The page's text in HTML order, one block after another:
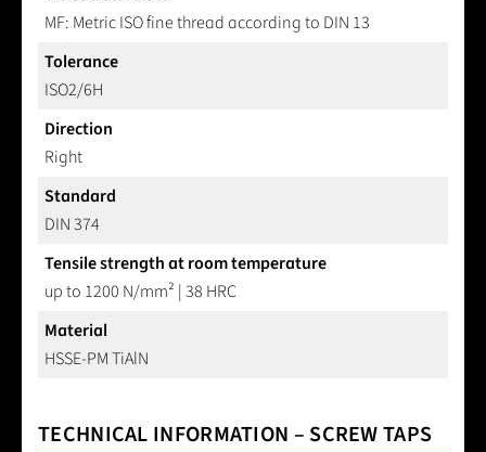
MF: Metric ISO fine thread according to DIN 13
Tolerance
ISO2/6H
Direction
Right
Standard
DIN 374
Tensile strength at room temperature
up to 1200 N/mm² | 38 HRC
Material
HSSE-PM TiAlN
TECHNICAL INFORMATION – SCREW TAPS